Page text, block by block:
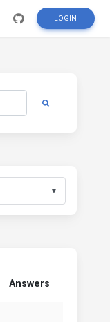
LOGIN
▼
Answers